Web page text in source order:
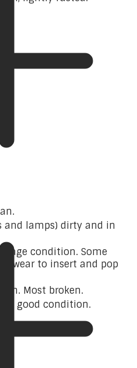
and lamps) dirty and in
condition. Some
wear to insert and pop
Most broken.
in good condition.